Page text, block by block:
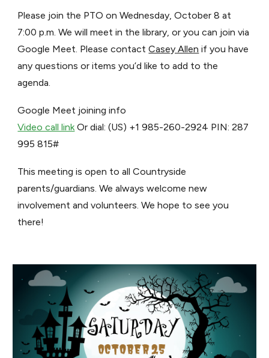
Please join the PTO on Wednesday, October 8 at
7:00 p.m. We will meet in the library, or you can join via
Google Meet. Please contactCasey Allen if you have
any questions or items you’d like to add to the
agenda.
Google Meet joining info
Video call linkOr dial: ‪(US) +1 985-260-2924‬ PIN: ‪287
995 815‬#
This meeting is open to all Countryside
parents/guardians. We always welcome new
involvement and volunteers. We hope to see you
there!